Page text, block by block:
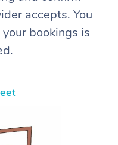
accepts. You
bookings is